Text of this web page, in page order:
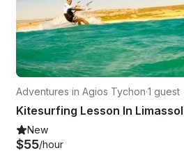
Adventures in Agios Tychon·1 guest
Kitesurfing Lesson In
New
$55/hour